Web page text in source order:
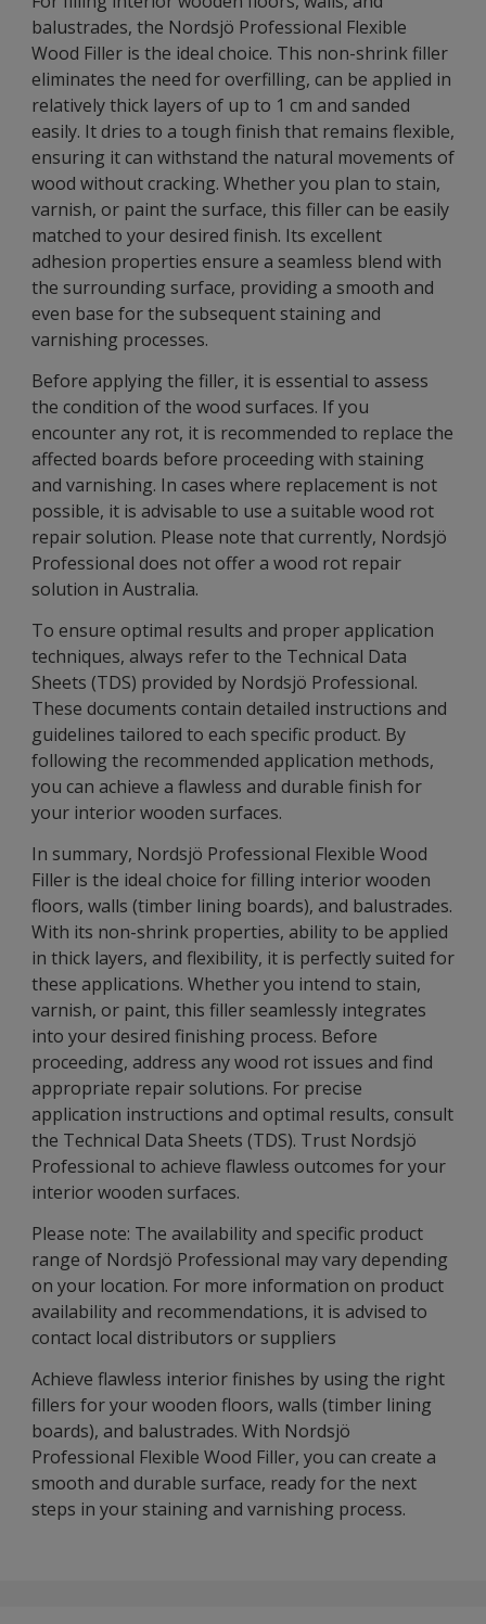
balustrades, the Nordsjö Professional Flexible
Wood Filler is the ideal choice. This non-shrink filler
eliminates the need for overfilling, can be applied in
relatively thick layers of up to 1 cm and sanded
easily. It dries to a tough finish that remains flexible,
ensuring it can withstand the natural movements of
wood without cracking. Whether you plan to stain,
varnish, or paint the surface, this filler can be easily
matched to your desired finish. Its excellent
adhesion properties ensure a seamless blend with
the surrounding surface, providing a smooth and
even base for the subsequent staining and
varnishing processes.
Before applying the filler, it is essential to assess
the condition of the wood surfaces. If you
encounter any rot, it is recommended to replace the
affected boards before proceeding with staining
and varnishing. In cases where replacement is not
possible, it is advisable to use a suitable wood rot
repair solution. Please note that currently, Nordsjö
Professional does not offer a wood rot repair
solution in Australia.
To ensure optimal results and proper application
techniques, always refer to the Technical Data
Sheets (TDS) provided by Nordsjö Professional.
These documents contain detailed instructions and
guidelines tailored to each specific product. By
following the recommended application methods,
you can achieve a flawless and durable finish for
your interior wooden surfaces.
In summary, Nordsjö Professional Flexible Wood
Filler is the ideal choice for filling interior wooden
floors, walls (timber lining boards), and balustrades.
With its non-shrink properties, ability to be applied
in thick layers, and flexibility, it is perfectly suited for
these applications. Whether you intend to stain,
varnish, or paint, this filler seamlessly integrates
into your desired finishing process. Before
proceeding, address any wood rot issues and find
appropriate repair solutions. For precise
application instructions and optimal results, consult
the Technical Data Sheets (TDS). Trust Nordsjö
Professional to achieve flawless outcomes for your
interior wooden surfaces.
Please note: The availability and specific product
range of Nordsjö Professional may vary depending
on your location. For more information on product
availability and recommendations, it is advised to
contact local distributors or suppliers
Achieve flawless interior finishes by using the right
fillers for your wooden floors, walls (timber lining
boards), and balustrades. With Nordsjö
Professional Flexible Wood Filler, you can create a
smooth and durable surface, ready for the next
steps in your staining and varnishing process.